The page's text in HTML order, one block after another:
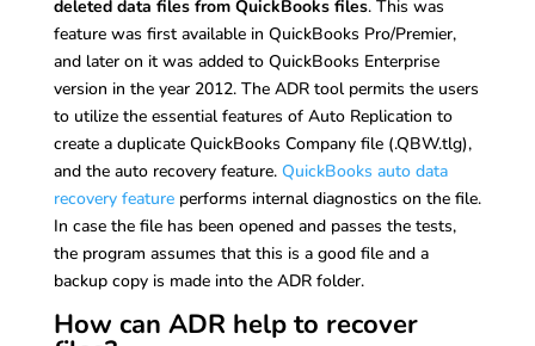
deleted data files from QuickBooks files. This was
feature was first available in QuickBooks Pro/Premier,
and later on it was added to QuickBooks Enterprise
version in the year 2012. The ADR tool permits the users
to utilize the essential features of Auto Replication to
create a duplicate QuickBooks Company file (.QBW.tlg),
and the auto recovery feature. QuickBooks auto data
recovery featureperforms internal diagnostics on the file.
In case the file has been opened and passes the tests,
the program assumes that this is a good file and a
backup copy is made into the ADR folder.
How can ADR help to recover